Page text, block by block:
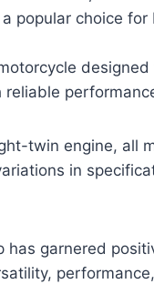
popular choice
designed
twin engine, all
in
has garnered